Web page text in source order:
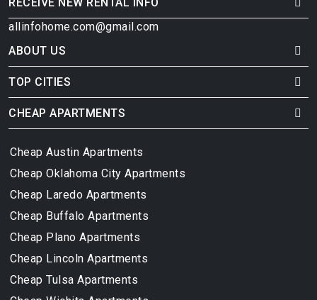
allinfohome.com@gmail.com
ABOUT US
TOP CITIES
CHEAP APARTMENTS
Cheap Austin Apartments
Cheap Oklahoma City Apartments
Cheap Laredo Apartments
Cheap Buffalo Apartments
Cheap Plano Apartments
Cheap Lincoln Apartments
Cheap Tulsa Apartments